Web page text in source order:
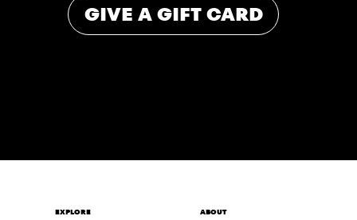
GIVE A GIFT CARD
EXPLORE ABOUT